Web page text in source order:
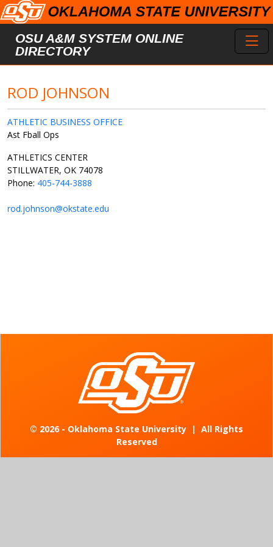
Skip to main content
OSU A&M SYSTEM ONLINE
DIRECTORY
ROD JOHNSON
ATHLETIC BUSINESS OFFICE
Ast Fball Ops
ATHLETICS CENTER
STILLWATER, OK 74078
Phone: 405-744-3888
rod.johnson@okstate.edu
© 2026 - Oklahoma State University | All Rights
Reserved